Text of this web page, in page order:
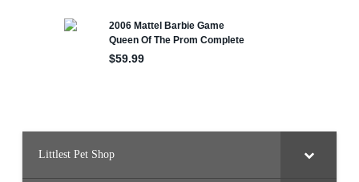
Littlest Pet Shop